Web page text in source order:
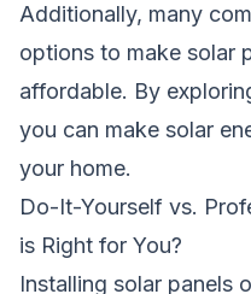
Additionally, many
options to make solar
affordable. By
you can make solar
your home.
Do-It-Yourself vs.
is Right for You?
Installing solar panels